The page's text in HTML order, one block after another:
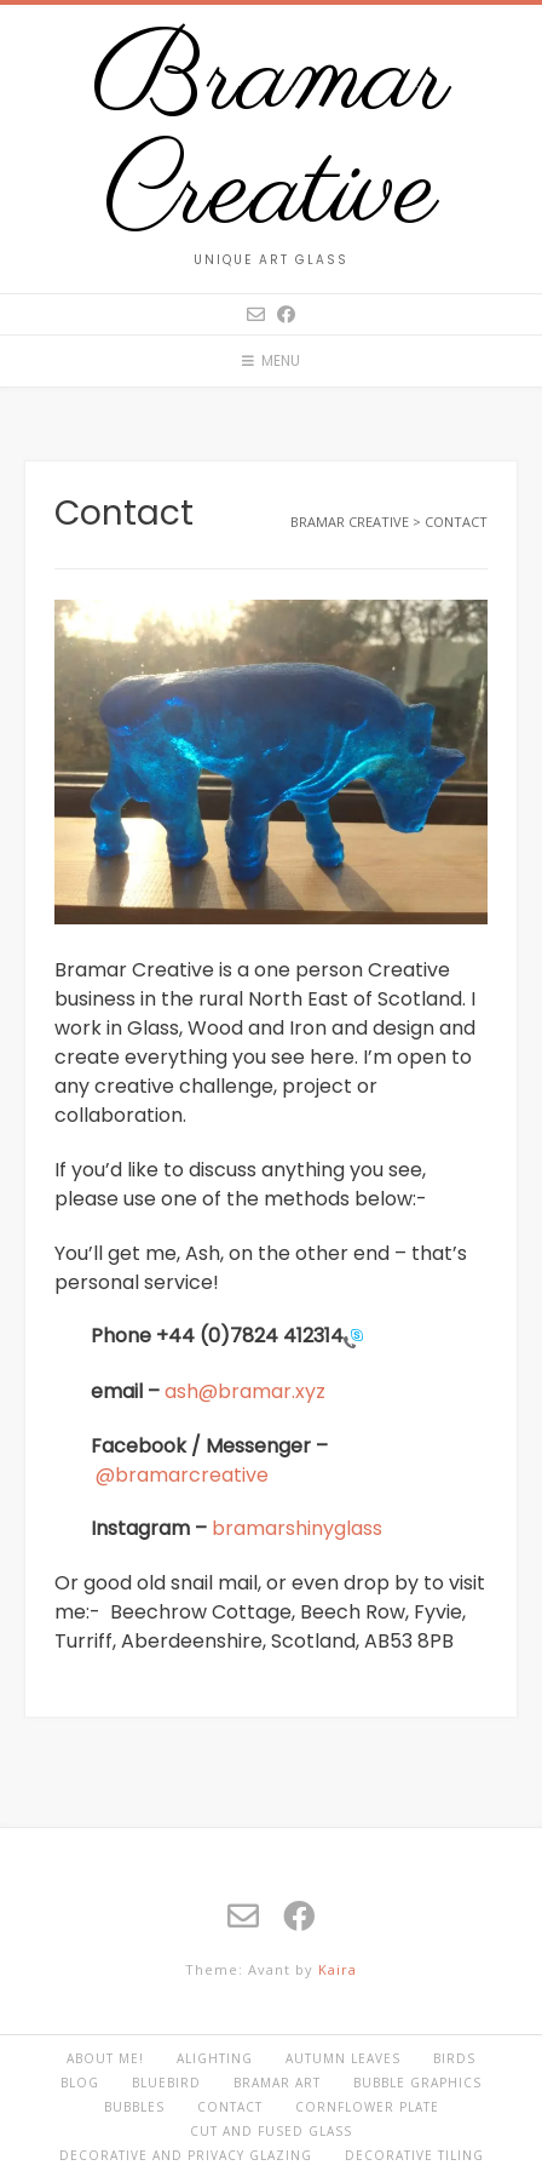
Skip
Bramar
Creative
UNIQUE ART GLASS
MENU
Contact BRAMAR CREATIVE > CONTACT
Bramar Creative is a one person Creative
business in the rural North East of Scotland. I
work in Glass, Wood and Iron and design and
create everything you see here. I’m open to
any creative challenge, project or
collaboration.
If you’d like to discuss anything you see,
please use one of the methods below:-
You’ll get me, Ash, on the other end – that’s
personal service!
Phone +44 (0)7824 412314
email –ash@bramar.xyz
Facebook / Messenger –
@bramarcreative
Instagram – bramarshinyglass
Or good old snail mail, or even drop by to visit
me:- Beechrow Cottage, Beech Row, Fyvie,
Turriff, Aberdeenshire, Scotland, AB53 8PB
Theme: Avant by Kaira
ABOUT ME! ALIGHTING AUTUMN LEAVES
BIRDS
BLOG
BLUEBIRD BRAMAR ART
BUBBLE GRAPHICS
BUBBLES
CONTACT
CORNFLOWER PLATE
CUT AND FUSED GLASS
DECORATIVE AND PRIVACY GLAZING
DECORATIVE TILING